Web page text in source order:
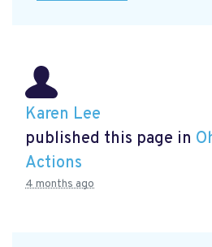
Karen Lee
published this page in
Actions
4 months ago